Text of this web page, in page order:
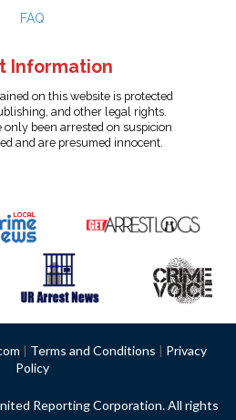
FAQ
Information
on this website is protected
and other legal rights.
only been arrested on suspicion
and are presumed innocent.
| Terms and Conditions | Privacy
Policy
Reporting Corporation. All rights